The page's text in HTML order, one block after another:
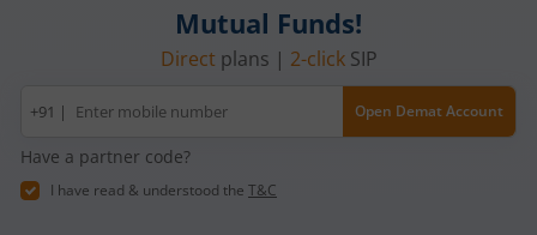
Mutual Funds!
Direct plans | 2-clickSIP
Mobile
number
+91 | Open Demat Account
Have a partner code?
I have read & understood the T&C